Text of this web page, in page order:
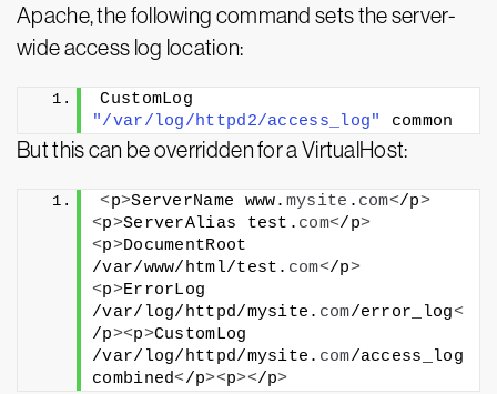
Apache, the following command sets the server-
wide access log location:
"/var/log/httpd2/access_log"
common
But this can be overridden for a VirtualHost:
<p>ServerName www. mysite . com</p>
<p>ServerAlias test. com</p>
<p>DocumentRoot
/var/www/html/test. com</p>
<p>ErrorLog
/var/log/httpd/mysite. com/error_log<
/p><p>CustomLog
/var/log/httpd/mysite. com/access_log
combined</p><p></p>